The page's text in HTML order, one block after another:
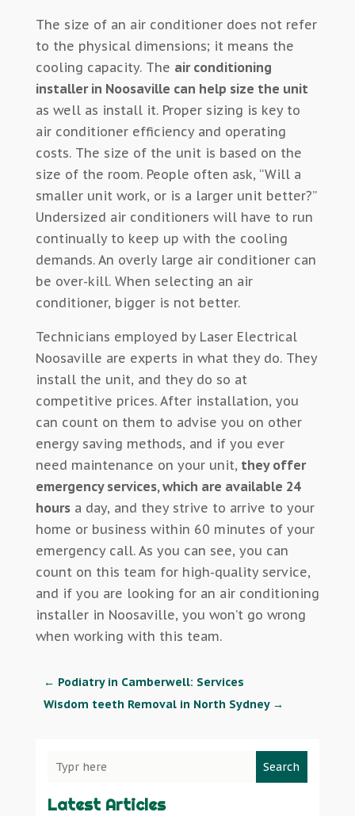
The size of an air conditioner does not refer
to the physical dimensions; it means the
cooling capacity. The air conditioning
installer in Noosaville can help size the unit
as well as install it. Proper sizing is key to
air conditioner efficiency and operating
costs. The size of the unit is based on the
size of the room. People often ask, “Will a
smaller unit work, or is a larger unit better?”
Undersized air conditioners will have to run
continually to keep up with the cooling
demands. An overly large air conditioner can
be over-kill. When selecting an air
conditioner, bigger is not better.
Technicians employed by Laser Electrical
Noosaville are experts in what they do. They
install the unit, and they do so at
competitive prices. After installation, you
can count on them to advise you on other
energy saving methods, and if you ever
need maintenance on your unit, they offer
emergency services, which are available 24
hoursa day, and they strive to arrive to your
home or business within 60 minutes of your
emergency call. As you can see, you can
count on this team for high-quality service,
and if you are looking for an air conditioning
installer in Noosaville, you won’t go wrong
when working with this team.
← Podiatry in Camberwell: Services
Wisdom teeth Removal in North Sydney→
Search
Latest Articles